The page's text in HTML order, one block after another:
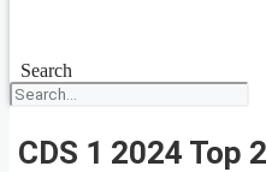
Search
CDS 1 2024 Top